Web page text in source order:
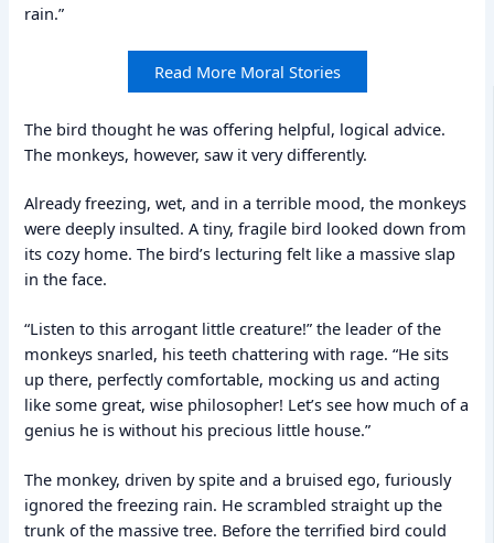
rain.”
Read More Moral Stories
The bird thought he was offering helpful, logical advice.
The monkeys, however, saw it very differently.
Already freezing, wet, and in a terrible mood, the monkeys
were deeply insulted. A tiny, fragile bird looked down from
its cozy home. The bird’s lecturing felt like a massive slap
in the face.
“Listen to this arrogant little creature!” the leader of the
monkeys snarled, his teeth chattering with rage. “He sits
up there, perfectly comfortable, mocking us and acting
like some great, wise philosopher! Let’s see how much of a
genius he is without his precious little house.”
The monkey, driven by spite and a bruised ego, furiously
ignored the freezing rain. He scrambled straight up the
trunk of the massive tree. Before the terrified bird could